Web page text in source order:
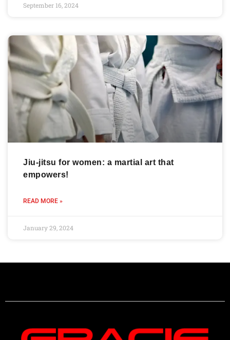
September 16, 2024
Jiu-jitsu for women: a martial art that
empowers!
READ MORE »
January 29, 2024